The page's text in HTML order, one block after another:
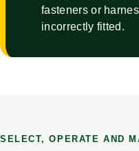
fasteners or
incorrectly fitted.
SELECT, OPERATE AND